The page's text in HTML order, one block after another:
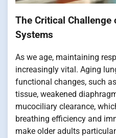
The Critical
Systems
As we age, maintaining
increasingly vital. Aging
functional changes, such
tissue, weakened
mucociliary clearance,
breathing efficiency and
make older adults